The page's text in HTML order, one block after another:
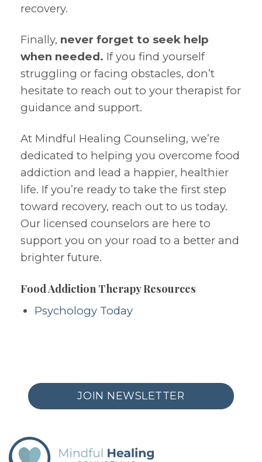
recovery.
Finally, never forget to seek help
when needed. If you find yourself
struggling or facing obstacles, don’t
hesitate to reach out to your therapist for
guidance and support.
At Mindful Healing Counseling, we’re
dedicated to helping you overcome food
addiction and lead a happier, healthier
life. If you’re ready to take the first step
toward recovery, reach out to us today.
Our licensed counselors are here to
support you on your road to a better and
brighter future.
Food Addiction Therapy Resources
Psychology Today
JOIN NEWSLETTER